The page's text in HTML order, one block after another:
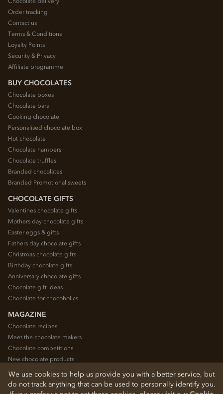
Order tracking
Contact us
Terms & Conditions
Loyalty Points
Security & Privacy
Affiliate programme
BUY CHOCOLATES
Chocolate boxes
Chocolate bars
Cooking chocolate
Personalised chocolate box
Hot chocolate
Chocolate hampers
Chocolate truffles
Branded chocolates
Branded Promotional sweets
CHOCOLATE GIFTS
Valentines chocolate gifts
Mothers day chocolate gifts
Easter eggs & gifts
Fathers day chocolate gifts
Christmas chocolate gifts
Birthday chocolate gifts
Anniversary chocolate gifts
Chocolate gift ideas
Chocolate for chocoholics
MAGAZINE
Chocolate recipes
Meet the chocolate makers
Chocolate competitions
New chocolate products
Chocolate blog
We use cookies to help us provide you with a better service, but
do not track anything that can be used to personally identify you.